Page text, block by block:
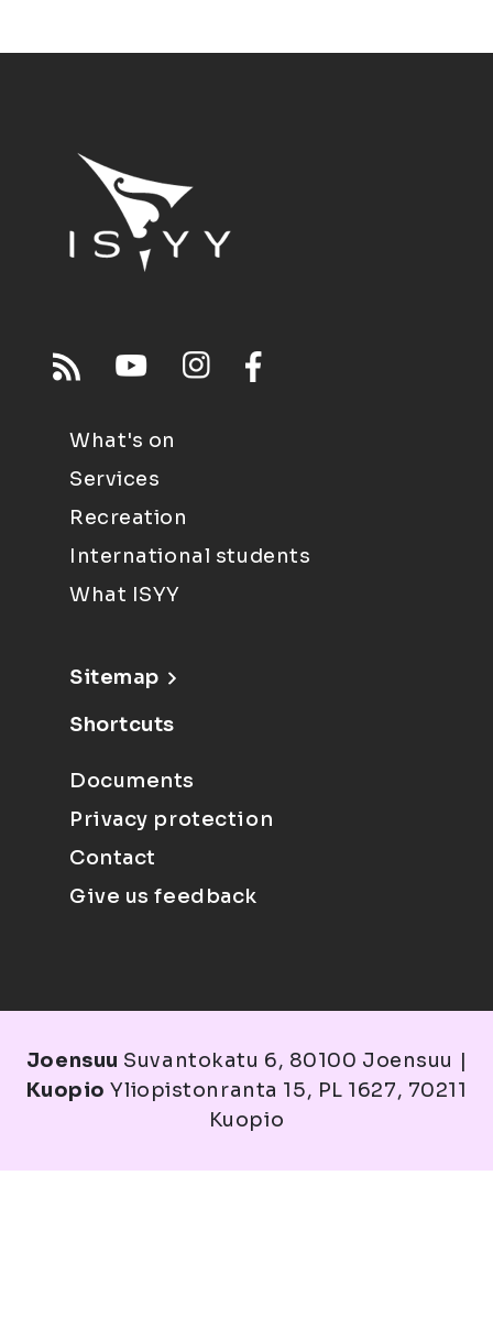
What's on
Services
Recreation
International students
What ISYY
Sitemap
Shortcuts
Documents
Privacy protection
Contact
Give us feedback
Joensuu Suvantokatu 6, 80100 Joensuu |
Kuopio Yliopistonranta 15, PL 1627, 70211
Kuopio